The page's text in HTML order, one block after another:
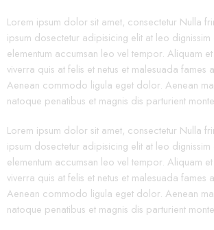
Lorem ipsum dolor sit amet, consectetur Nulla
ipsum dosectetur adipisicing elit at leo dignissim
elementum accumsan leo vel tempor. Aliquam
viverra quis at felis et netus et malesuada fames
Aenean commodo ligula eget dolor. Aenean
natoque penatibus et magnis dis parturient
Lorem ipsum dolor sit amet, consectetur Nulla
ipsum dosectetur adipisicing elit at leo dignissim
elementum accumsan leo vel tempor. Aliquam
viverra quis at felis et netus et malesuada fames
Aenean commodo ligula eget dolor. Aenean
natoque penatibus et magnis dis parturient